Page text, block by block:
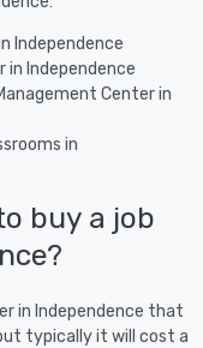
Independence
in Independence
Center in
in
buy a job
in Independence that
typically it will cost a